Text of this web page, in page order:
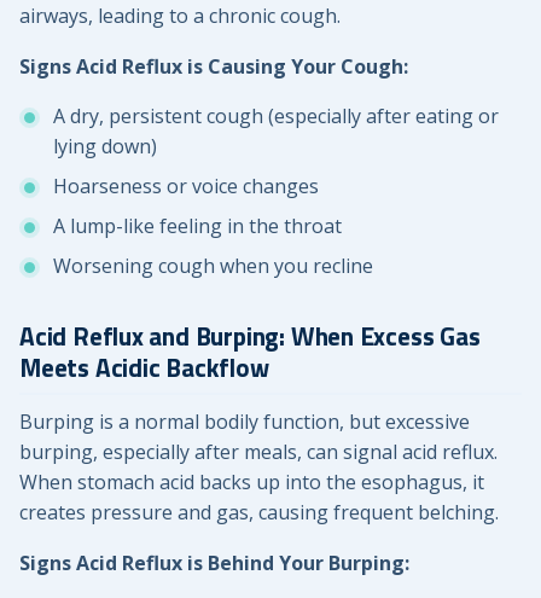
airways, leading to a chronic cough.
Signs Acid Reflux is Causing Your Cough:
A dry, persistent cough (especially after eating or
lying down)
Hoarseness or voice changes
A lump-like feeling in the throat
Worsening cough when you recline
Acid Reflux and Burping: When Excess Gas
Meets Acidic Backflow
Burping is a normal bodily function, but excessive
burping, especially after meals, can signal acid reflux.
When stomach acid backs up into the esophagus, it
creates pressure and gas, causing frequent belching.
Signs Acid Reflux is Behind Your Burping: